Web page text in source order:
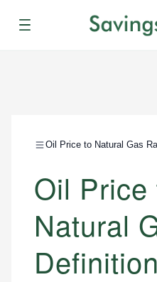
Menu
Oil Price to Natural Gas
Oil Price
Natural
Definition